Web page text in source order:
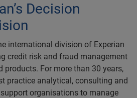
Decision
international division of Experian
credit risk and fraud management
products. For more than 30 years,
practice analytical, consulting and
organisations to manage